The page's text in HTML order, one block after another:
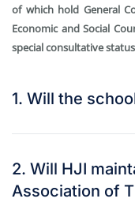
of which hold General
Economic and Social
special consultative
1. Will the
2. Will HJI
Association of